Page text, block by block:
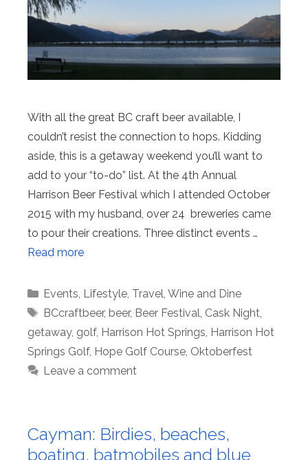
With all the great BC craft beer available, I
couldn’t resist the connection to hops. Kidding
aside, this is a getaway weekend you’ll want to
add to your “to-do” list. At the 4th Annual
Harrison Beer Festival which I attended October
2015 with my husband, over 24 breweries came
to pour their creations. Three distinct events …
Read more
Categories
Events, Lifestyle, Travel, Wine and Dine
Tags
BCcraftbeer, beer, Beer Festival, Cask Night,
getaway, golf, Harrison Hot Springs, Harrison Hot
Springs Golf, Hope Golf Course, Oktoberfest
Leave a comment
Cayman: Birdies, beaches,
boating, batmobiles and blue